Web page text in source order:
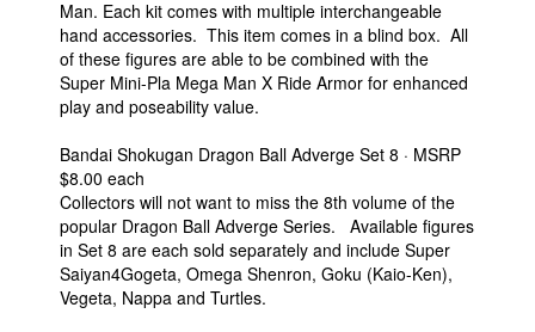
Man. Each kit comes with multiple interchangeable
hand accessories. This item comes in a blind box. All
of these figures are able to be combined with the
Super Mini-Pla Mega Man X Ride Armor for enhanced
play and poseability value.
Bandai Shokugan Dragon Ball Adverge Set 8 · MSRP
$8.00 each
Collectors will not want to miss the 8th volume of the
popular Dragon Ball Adverge Series. Available figures
in Set 8 are each sold separately and include Super
Saiyan4Gogeta, Omega Shenron, Goku (Kaio-Ken),
Vegeta, Nappa and Turtles.